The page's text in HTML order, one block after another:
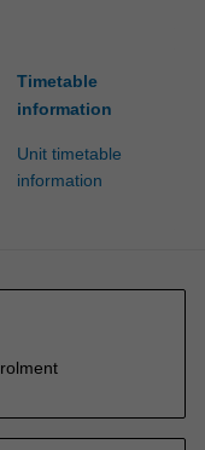
Timetable
information
Unit timetable
information